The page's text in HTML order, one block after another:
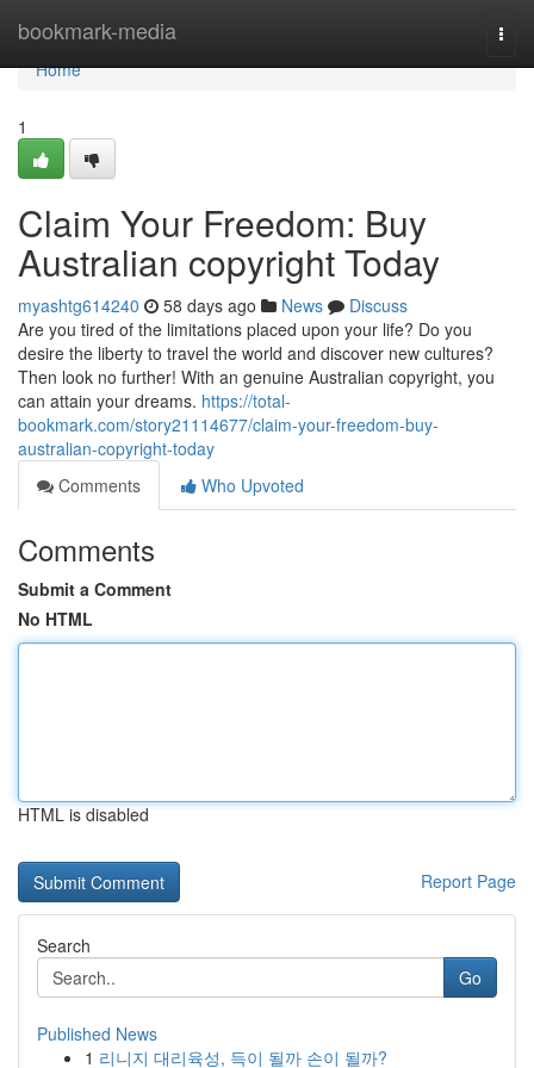
bookmark-media
Home
Home
1
Claim Your Freedom: Buy
Australian copyright Today
myashtg614240 58 days ago News
Discuss
Are you tired of the limitations placed upon your life? Do you
desire the liberty to travel the world and discover new cultures?
Then look no further! With an genuine Australian copyright, you
can attain your dreams. https://total-
bookmark.com/story21114677/claim-your-freedom-buy-
australian-copyright-today
Comments
Who Upvoted
Comments
Submit a Comment
No HTML
HTML is disabled
Report Page
Search
Go
Published News
1 리니지 대리육성, 득이 될까 손이 될까?